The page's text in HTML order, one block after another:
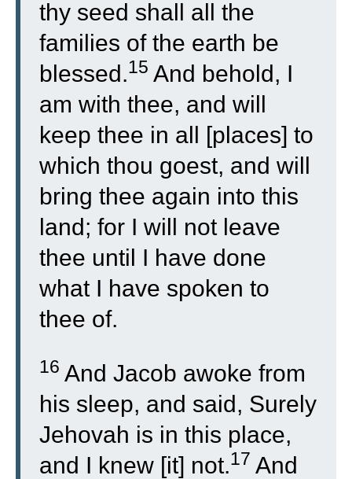
thy seed shall all the
families of the earth be
blessed.15 And behold, I
am with thee, and will
keep thee in all [places] to
which thou goest, and will
bring thee again into this
land; for I will not leave
thee until I have done
what I have spoken to
thee of.
16 And Jacob awoke from
his sleep, and said, Surely
Jehovah is in this place,
and I knew [it] not.17 And